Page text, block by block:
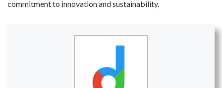
commitment to innovation and sustainability.